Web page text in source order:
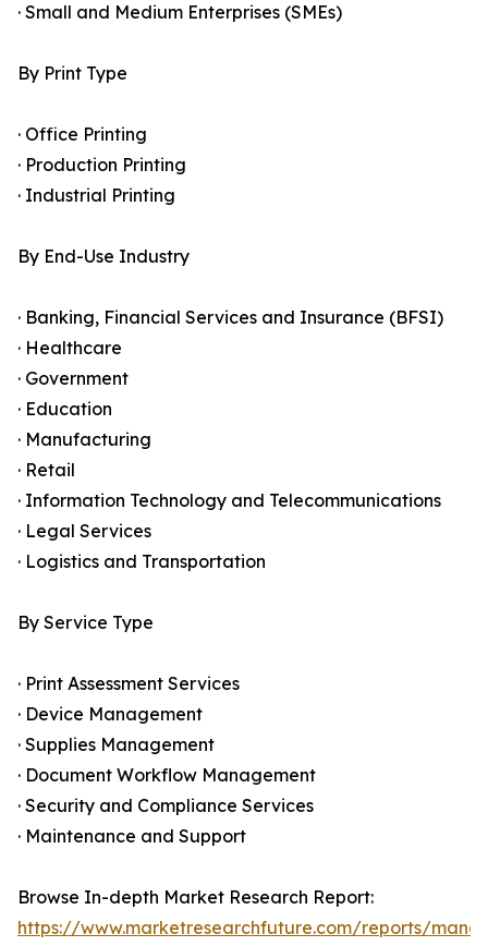
· Small and Medium Enterprises (SMEs)
By Print Type
· Office Printing
· Production Printing
· Industrial Printing
By End-Use Industry
· Banking, Financial Services and Insurance (BFSI)
· Healthcare
· Government
· Education
· Manufacturing
· Retail
· Information Technology and Telecommunications
· Legal Services
· Logistics and Transportation
By Service Type
· Print Assessment Services
· Device Management
· Supplies Management
· Document Workflow Management
· Security and Compliance Services
· Maintenance and Support
Browse In-depth Market Research Report:
https://www.marketresearchfuture.com/reports/